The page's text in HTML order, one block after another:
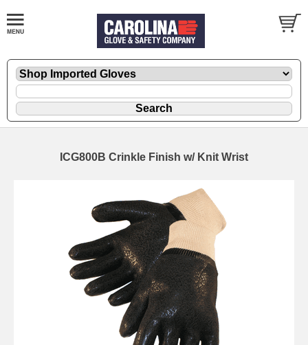
ICG800B Crinkle Finish w/ Knit Wrist